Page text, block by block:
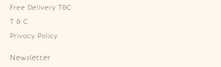
Free Delivery T&C
T & C
Privacy Policy
Newsletter